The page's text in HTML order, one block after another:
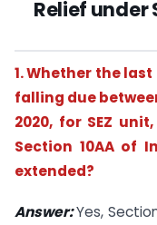
Relief under
1. Whether the
falling due
2020, for SEZ
Section 10AA of
extended?
Answer: Yes,